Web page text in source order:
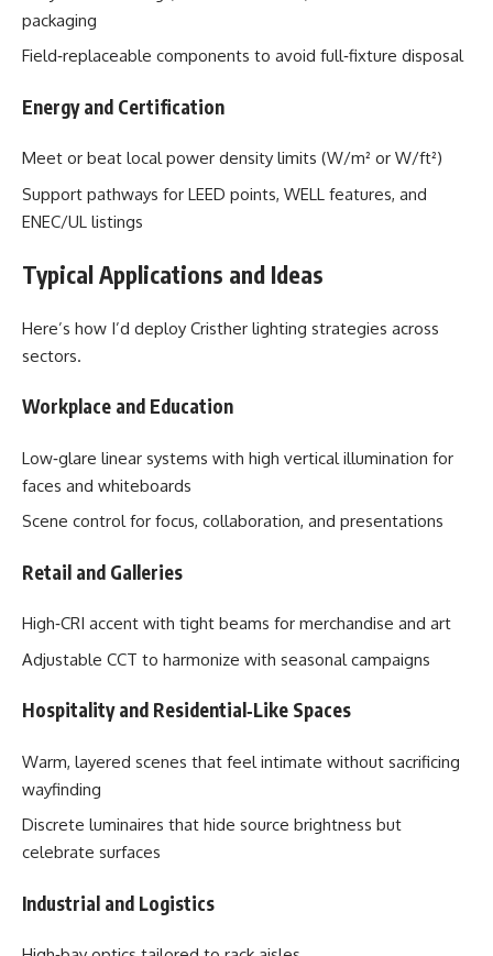
packaging
Field‑replaceable components to avoid full‑fixture disposal
Energy and Certification
Meet or beat local power density limits (W/m² or W/ft²)
Support pathways for LEED points, WELL features, and
ENEC/UL listings
Typical Applications and Ideas
Here’s how I’d deploy Cristher lighting strategies across
sectors.
Workplace and Education
Low‑glare linear systems with high vertical illumination for
faces and whiteboards
Scene control for focus, collaboration, and presentations
Retail and Galleries
High‑CRI accent with tight beams for merchandise and art
Adjustable CCT to harmonize with seasonal campaigns
Hospitality and Residential‑Like Spaces
Warm, layered scenes that feel intimate without sacrificing
wayfinding
Discrete luminaires that hide source brightness but
celebrate surfaces
Industrial and Logistics